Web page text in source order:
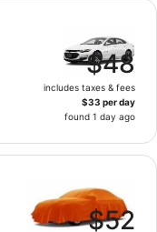
$48
includes taxes & fees
$33 per day
found 1 day ago
$52